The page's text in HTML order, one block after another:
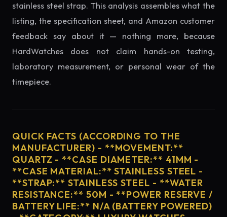
stainless steel strap. This analysis assembles what the
listing, the specification sheet, and Amazon customer
feedback say about it — nothing more, because
HardWatches does not claim hands-on testing,
laboratory measurement, or personal wear of the
timepiece.
QUICK FACTS (ACCORDING TO THE
MANUFACTURER) - **MOVEMENT:**
QUARTZ - **CASE DIAMETER:** 41MM -
**CASE MATERIAL:** STAINLESS STEEL -
**STRAP:** STAINLESS STEEL - **WATER
RESISTANCE:** 50M - **POWER RESERVE /
BATTERY LIFE:** N/A (BATTERY POWERED)